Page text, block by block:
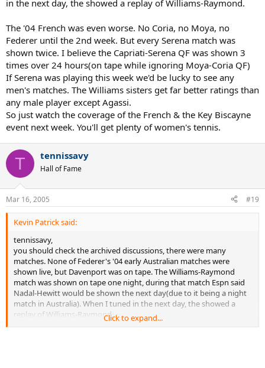
in the next day, the showed a replay of Williams-Raymond.
The '04 French was even worse. No Coria, no Moya, no
Federer until the 2nd week. But every Serena match was
shown twice. I believe the Capriati-Serena QF was shown 3
times over 24 hours(on tape while ignoring Moya-Coria QF)
If Serena was playing this week we'd be lucky to see any
men's matches. The Williams sisters get far better ratings than
any male player except Agassi.
So just watch the coverage of the French & the Key Biscayne
event next week. You'll get plenty of women's tennis.
T tennissavy
Hall of Fame
Mar 16, 2005 #19
Kevin Patrick said:
tennissavy,
you should check the archived discussions, there were many
matches. None of Federer's '04 early Australian matches were
shown live, but Davenport was on tape. The Williams-Raymond
match was shown on tape one night, during that match Espn said
Nadal-Hewitt would be shown the next day(due to it being a night
match in Australia). When I tuned in the next day, the showed a
replay of Williams-Raymond.Click to expand...